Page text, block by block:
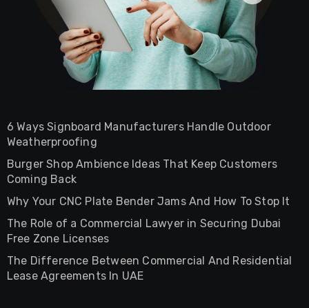
6 Ways Signboard Manufacturers Handle Outdoor
Weatherproofing
Burger Shop Ambience Ideas That Keep Customers
Coming Back
Why Your CNC Plate Bender Jams And How To Stop It
The Role of a Commercial Lawyer in Securing Dubai
Free Zone Licenses
The Difference Between Commercial And Residential
Lease Agreements In UAE